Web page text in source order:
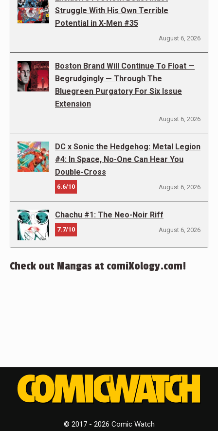
Struggle With His Own Terrible
Potential in X-Men #35
August 6, 2026
Boston Brand Will Continue To Float —
Begrudgingly — Through The
Bluegreen Purgatory For Six Issue
Extension
August 6, 2026
DC x Sonic the Hedgehog: Metal Legion
#4: In Space, No-One Can Hear You
Double-Cross
6.6/10 August 6, 2026
Chachu #1: The Neo-Noir Riff
7.7/10 August 6, 2026
Check out Mangas at comiXology.com!
© 2017 - 2026 Comic Watch